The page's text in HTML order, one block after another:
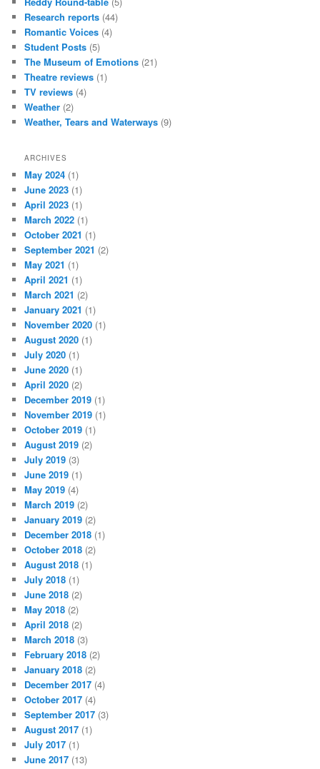
Research reports (44)
Romantic Voices (4)
Student Posts (5)
The Museum of Emotions (21)
Theatre reviews (1)
TV reviews (4)
Weather (2)
Weather, Tears and Waterways (9)
ARCHIVES
May 2024 (1)
June 2023 (1)
April 2023 (1)
March 2022 (1)
October 2021 (1)
September 2021 (2)
May 2021 (1)
April 2021 (1)
March 2021 (2)
January 2021 (1)
November 2020 (1)
August 2020 (1)
July 2020 (1)
June 2020 (1)
April 2020 (2)
December 2019 (1)
November 2019 (1)
October 2019 (1)
August 2019 (2)
July 2019 (3)
June 2019 (1)
May 2019 (4)
March 2019 (2)
January 2019 (2)
December 2018 (1)
October 2018 (2)
August 2018 (1)
July 2018 (1)
June 2018 (2)
May 2018 (2)
April 2018 (2)
March 2018 (3)
February 2018 (2)
January 2018 (2)
December 2017 (4)
October 2017 (4)
September 2017 (3)
August 2017 (1)
July 2017 (1)
June 2017 (13)